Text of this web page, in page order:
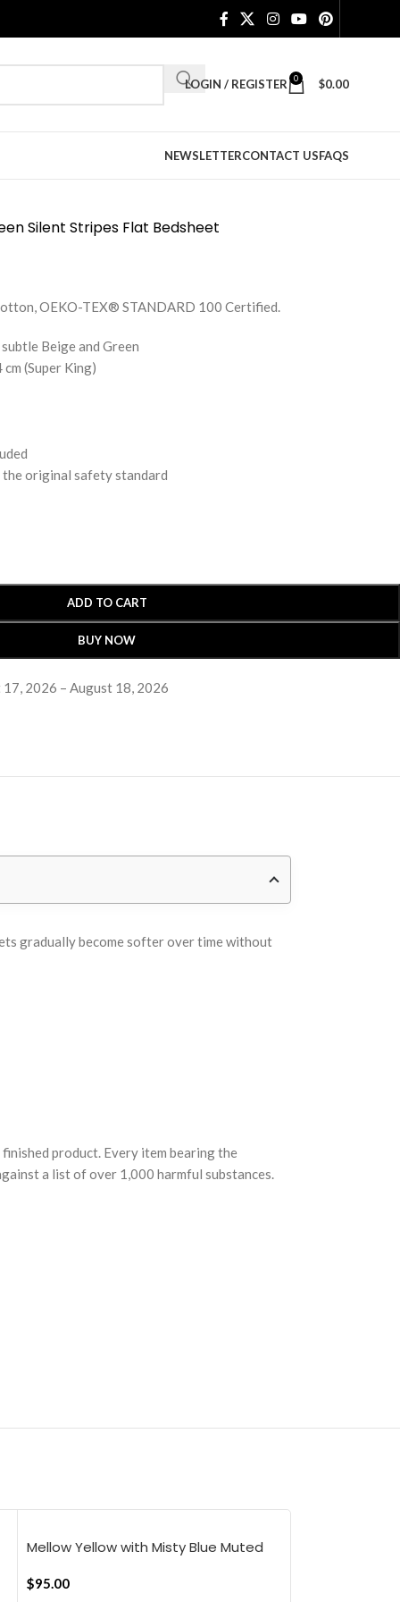
LOGIN / REGISTER 0 $0.00
NEWSLETTERCONTACT USFAQS
Silent Stripes Flat Bedsheet
OEKO-TEX® STANDARD 100 Certified.
Beige and Green
(Super King)
original safety standard
ADD TO CART
BUY NOW
2026 – August 18, 2026
gradually become softer over time without
product. Every item bearing the
a list of over 1,000 harmful substances.
Mellow Yellow with Misty Blue Muted
$95.00